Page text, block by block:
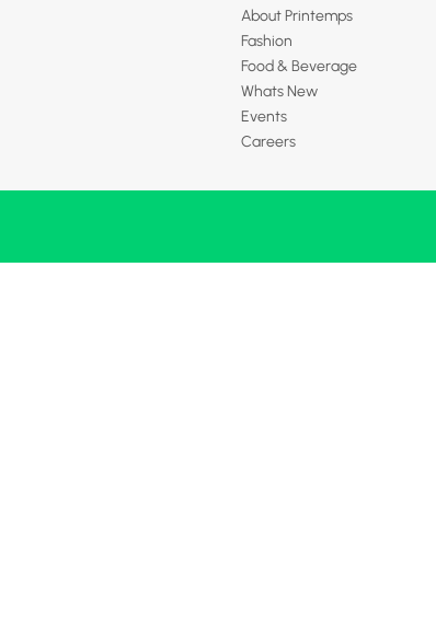
About Printemps
Fashion
Food & Beverage
Whats New
Events
Careers